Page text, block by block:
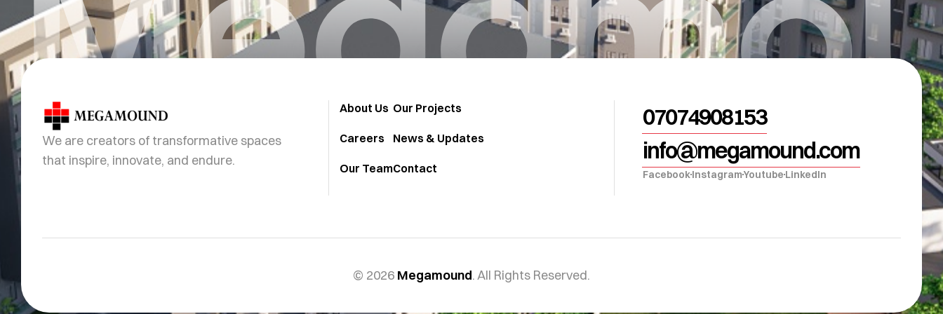
We are creators of transformative spaces
that inspire, innovate, and endure.
About Us
Careers
Our Team
Our Projects
News & Updates
Contact
07074908153
info@megamound.com
FacebookInstagramYoutube LinkedIn
© 2026 Megamound. All Rights Reserved.